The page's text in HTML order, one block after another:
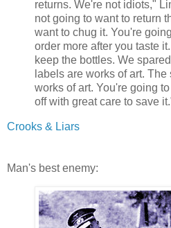
returns. We're not idiots,"
not going to want to return
want to chug it. You're
order more after you taste
keep the bottles. We
labels are works of art.
works of art. You're going
off with great care to save
Crooks & Liars
Man's best enemy: